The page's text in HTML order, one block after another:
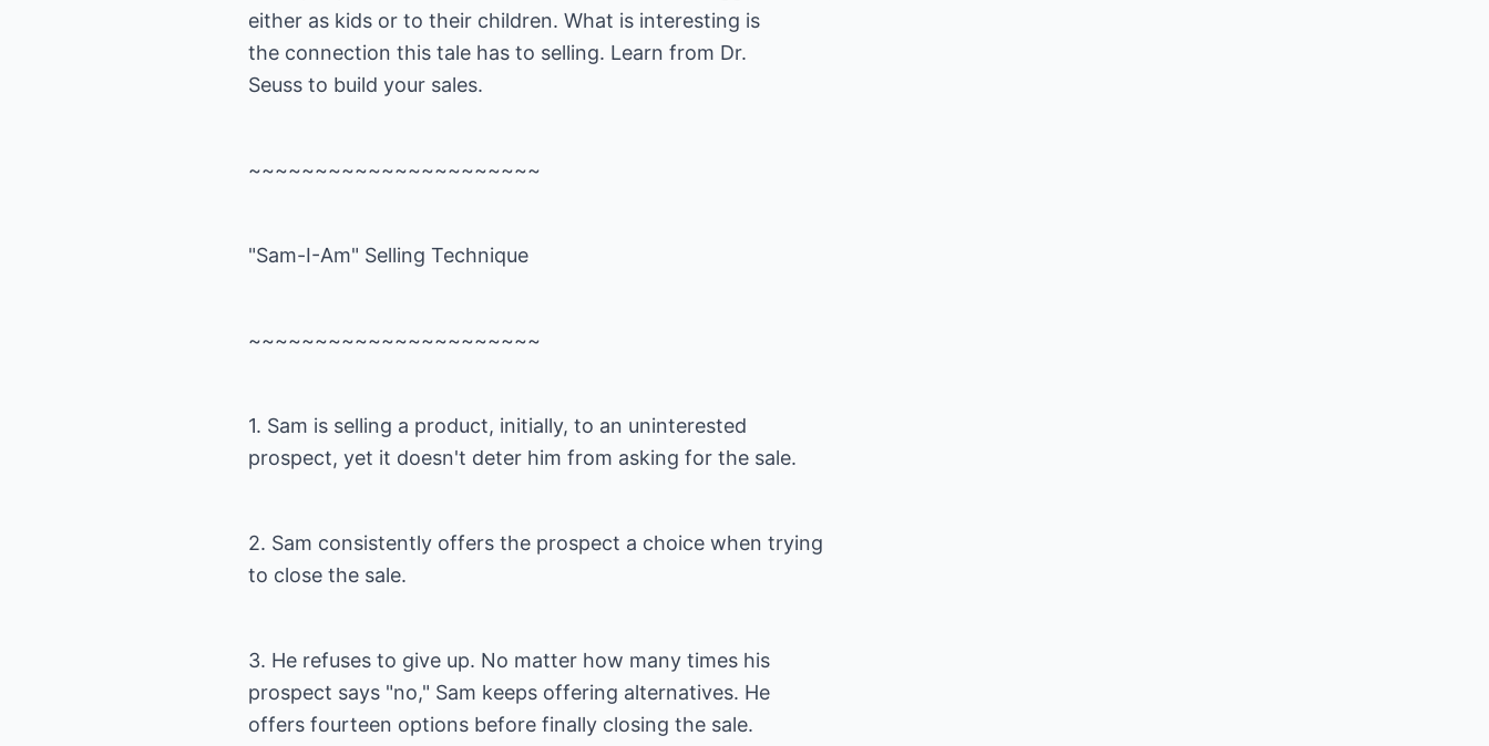
either as kids or to their children. What is interesting is
the connection this tale has to selling. Learn from Dr.
Seuss to build your sales.
~~~~~~~~~~~~~~~~~~~~~~
"Sam-I-Am" Selling Technique
~~~~~~~~~~~~~~~~~~~~~~
1. Sam is selling a product, initially, to an uninterested
prospect, yet it doesn't deter him from asking for the sale.
2. Sam consistently offers the prospect a choice when trying
to close the sale.
3. He refuses to give up. No matter how many times his
prospect says "no," Sam keeps offering alternatives. He
offers fourteen options before finally closing the sale.